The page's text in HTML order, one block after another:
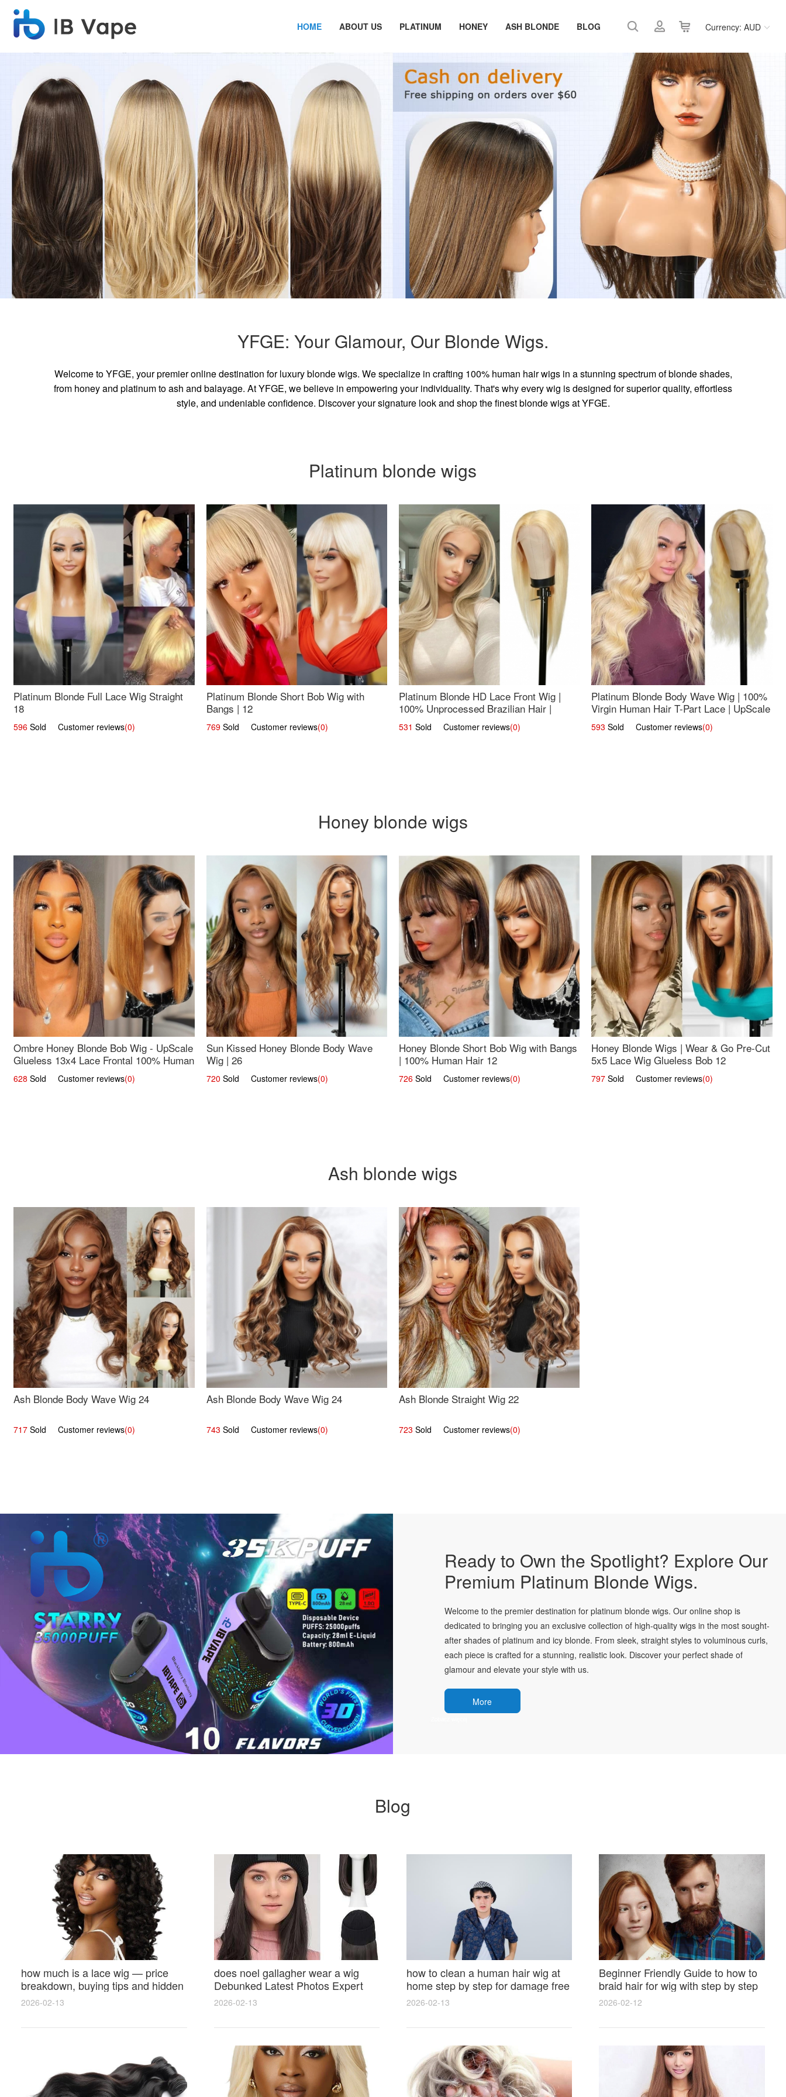
Currency: AUD
HOME ABOUT US PLATINUM HONEY ASH BLONDE BLOG
YFGE: Your Glamour, Our Blonde Wigs.
Welcome to YFGE, your premier online destination for luxury blonde wigs. We specialize in crafting 100% human hair wigs in a stunning spectrum of blonde shades,
from honey and platinum to ash and balayage. At YFGE, we believe in empowering your individuality. That's why every wig is designed for superior quality, effortless
style, and undeniable confidence. Discover your signature look and shop the finest blonde wigs at YFGE.
Platinum blonde wigs
Platinum Blonde Full Lace Wig Straight
18
596 Sold Customer reviews(0)
Platinum Blonde Short Bob Wig with
Bangs | 12
769Sold Customer reviews(0)
Platinum Blonde HD Lace Front Wig |
100% Unprocessed Brazilian Hair |
UpScale #613 Straight
531 Sold Customer reviews(0)
Platinum Blonde Body Wave Wig | 100%
Virgin Human Hair T-Part Lace | UpScale
#613
593 Sold Customer reviews(0)
Honey blonde wigs
Ombre Honey Blonde Bob Wig - UpScale
Glueless 13x4 Lace Frontal 100% Human
Hair 14
628 Sold Customer reviews(0)
Sun Kissed Honey Blonde Body Wave
Wig | 26
720 Sold Customer reviews(0)
Honey Blonde Short Bob Wig with Bangs
| 100% Human Hair 12
726Sold Customer reviews(0)
Honey Blonde Wigs | Wear & Go Pre-Cut
5x5 Lace Wig Glueless Bob 12
797 Sold Customer reviews(0)
Ash blonde wigs
Ash Blonde Body Wave Wig 24
717 Sold Customer reviews(0)
Ash Blonde Body Wave Wig 24
743 Sold Customer reviews(0)
Ash Blonde Straight Wig 22
723 Sold Customer reviews(0)
Ready to Own the Spotlight? Explore Our
Premium Platinum Blonde Wigs.
Welcome to the premier destination for platinum blonde wigs. Our online shop is
dedicated to bringing you an exclusive collection of high-quality wigs in the most sought-
after shades of platinum and icy blonde. From sleek, straight styles to voluminous curls,
each piece is crafted for a stunning, realistic look. Discover your perfect shade of
glamour and elevate your style with us.
More
Blog
how much is a lace wig — price
breakdown, buying tips and hidden
costs
2026-02-13
does noel gallagher wear a wig
Debunked Latest Photos Expert
Opinions and Fan Reactions
2026-02-13
how to clean a human hair wig at
home step by step for damage free
results and lasting shine
2026-02-13
Beginner Friendly Guide to how to
braid hair for wig with step by step
photos and styling tricks
2026-02-12